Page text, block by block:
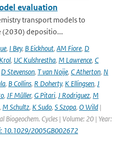
evaluation
transport models to
(2030) depositio...
, I Bey, B Eickhout, AM Fiore, D
, UC Kulshrestha, M Lawrence, C
D Stevenson, T van Noije, C Atherton, N
, B Collins, R Doherty, K Ellingsen, J
, JF Müller, G Pitari, J Rodriguez, M
, M Schultz, K Sudo, S Szopa, O Wild |
Biogeochem. Cycles | Volume: 20 | Year:
10.1029/2005GB002672